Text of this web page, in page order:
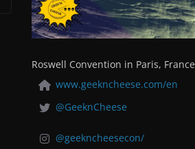
Roswell Convention in Paris, France
www.geekncheese.com/en
@GeeknCheese
@geekncheesecon/